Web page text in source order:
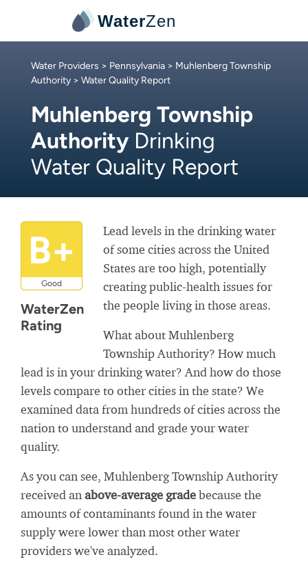
WaterZen
Water Providers > Pennsylvania > Muhlenberg Township
Authority > Water Quality Report
Muhlenberg Township
Authority Drinking
Water Quality Report
B+
Good
WaterZen
Rating
Lead levels in the drinking water
of some cities across the United
States are too high, potentially
creating public-health issues for
the people living in those areas.
What about Muhlenberg
Township Authority? How much
lead is in your drinking water? And how do those
levels compare to other cities in the state? We
examined data from hundreds of cities across the
nation to understand and grade your water
quality.
As you can see, Muhlenberg Township Authority
received an above-average gradebecause the
amounts of contaminants found in the water
supply were lower than most other water
providers we've analyzed.